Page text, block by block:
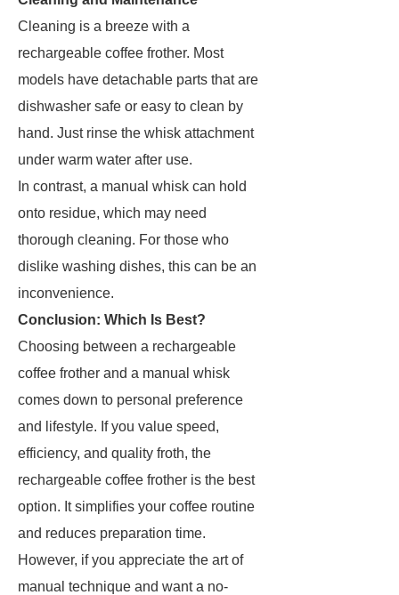
Cleaning is a breeze with a
rechargeable coffee frother. Most
models have detachable parts that are
dishwasher safe or easy to clean by
hand. Just rinse the whisk attachment
under warm water after use.
In contrast, a manual whisk can hold
onto residue, which may need
thorough cleaning. For those who
dislike washing dishes, this can be an
inconvenience.
Conclusion: Which Is Best?
Choosing between a rechargeable
coffee frother and a manual whisk
comes down to personal preference
and lifestyle. If you value speed,
efficiency, and quality froth, the
rechargeable coffee frother is the best
option. It simplifies your coffee routine
and reduces preparation time.
However, if you appreciate the art of
manual technique and want a no-